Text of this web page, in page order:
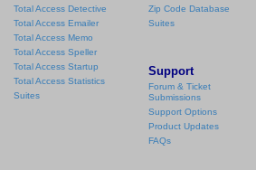
Total Access Detective
Total Access Emailer
Total Access Memo
Total Access Speller
Total Access Startup
Total Access Statistics
Suites
Zip Code Database
Suites
Support
Forum & Ticket
Submissions
Support Options
Product Updates
FAQs